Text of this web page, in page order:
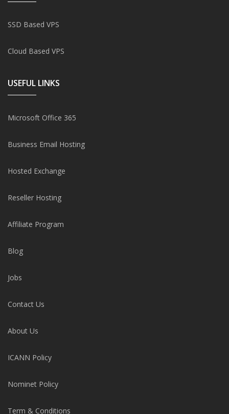
SSD Based VPS
Cloud Based VPS
USEFUL LINKS
Microsoft Office 365
Business Email Hosting
Hosted Exchange
Reseller Hosting
Affiliate Program
Blog
Jobs
Contact Us
About Us
ICANN Policy
Nominet Policy
Term & Conditions